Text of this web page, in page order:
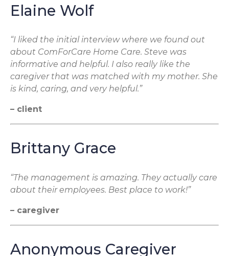
Elaine Wolf
“I liked the initial interview where we found out
about ComForCare Home Care. Steve was
informative and helpful. I also really like the
caregiver that was matched with my mother. She
is kind, caring, and very helpful.”
– client
Brittany Grace
“The management is amazing. They actually care
about their employees. Best place to work!”
– caregiver
Anonymous Caregiver